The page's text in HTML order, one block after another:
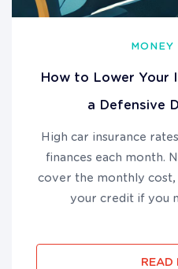
MONEY
How to Lower Your
a Defensive
High car insurance
finances each month.
cover the monthly cost,
your credit if you
READ